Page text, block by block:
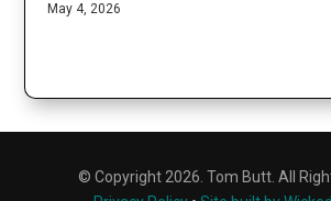
May 4, 2026
© Copyright 2026. Tom Butt. All